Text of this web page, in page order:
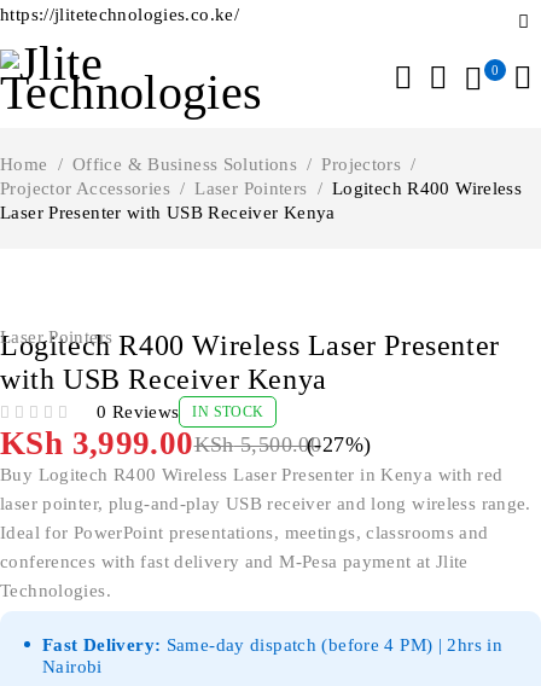
https://jlitetechnologies.co.ke/
0
Home / Office & Business Solutions / Projectors /
Projector Accessories / Laser Pointers / Logitech R400 Wireless
Laser Presenter with USB Receiver Kenya
Laser Pointers
Logitech R400 Wireless Laser Presenter
with USB Receiver Kenya
0 Reviews IN STOCK
KSh5,500.00
KSh 3,999.00 (-27%)
Buy Logitech R400 Wireless Laser Presenter in Kenya with red
laser pointer, plug-and-play USB receiver and long wireless range.
Ideal for PowerPoint presentations, meetings, classrooms and
conferences with fast delivery and M-Pesa payment at Jlite
Technologies.
Fast Delivery: Same-day dispatch (before 4 PM) | 2hrs in
Nairobi